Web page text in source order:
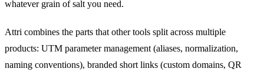
whatever grain of salt you need.
Attri combines the parts that other tools split across multiple
products: UTM parameter management (aliases, normalization,
naming conventions), branded short links (custom domains, QR